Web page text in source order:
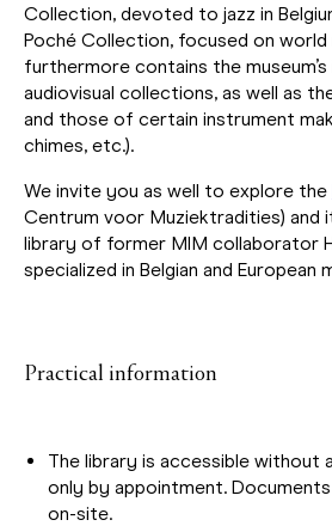
Collection, devoted to jazz in
Poché Collection, focused on world
furthermore contains the
audiovisual collections, as well as
and those of certain instrument
chimes, etc.).
We invite you as well to explore the
Centrum voor Muziektradities) and
library of former MIM collaborator
specialized in Belgian and European
Practical information
The library is accessible without
only by appointment.
on-site.